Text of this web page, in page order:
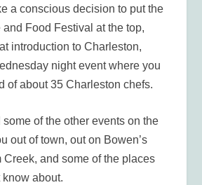
a conscious decision to put the
Food Festival at the top,
introduction to Charleston,
night event where you
of about 35 Charleston chefs.
some of the other events on the
out of town, out on Bowen’s
Creek, and some of the places
about.